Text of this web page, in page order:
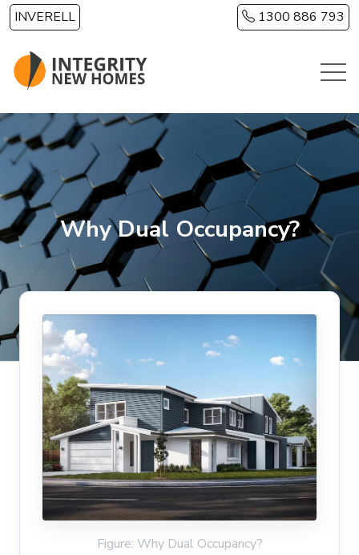
Skip to main content
INVERELL 1300 886 793
Why Dual Occupancy?
Figure: Why Dual Occupancy?